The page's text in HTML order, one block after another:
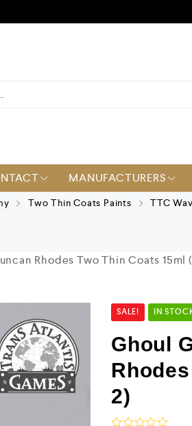
MANUFACTURERS
Two Thin Coats Paints TTC
Rhodes Two Thin Coats 15ml
SALE! IN
Ghoul
2)